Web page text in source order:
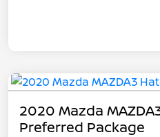
2020 Mazda
Preferred Package